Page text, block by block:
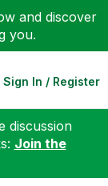
and discover
you.
Sign In / Register
discussion
Join the